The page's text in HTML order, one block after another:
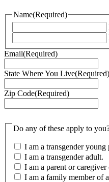
Name(Required)
Email(Required)
State Where You Live(Required)
Zip Code(Required)
Do any of these apply to
I am a transgender young
I am a transgender adult.
I am a parent or
I am a family member of